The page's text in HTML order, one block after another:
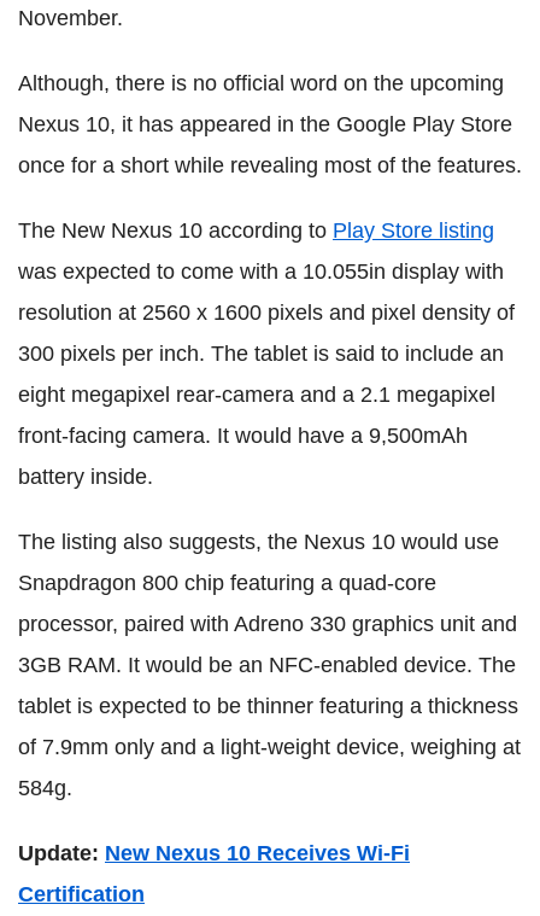
November.
Although, there is no official word on the upcoming
Nexus 10, it has appeared in the Google Play Store
once for a short while revealing most of the features.
The New Nexus 10 according to Play Store listing
was expected to come with a 10.055in display with
resolution at 2560 x 1600 pixels and pixel density of
300 pixels per inch. The tablet is said to include an
eight megapixel rear-camera and a 2.1 megapixel
front-facing camera. It would have a 9,500mAh
battery inside.
The listing also suggests, the Nexus 10 would use
Snapdragon 800 chip featuring a quad-core
processor, paired with Adreno 330 graphics unit and
3GB RAM. It would be an NFC-enabled device. The
tablet is expected to be thinner featuring a thickness
of 7.9mm only and a light-weight device, weighing at
584g.
Update: New Nexus 10 Receives Wi-Fi
Certification